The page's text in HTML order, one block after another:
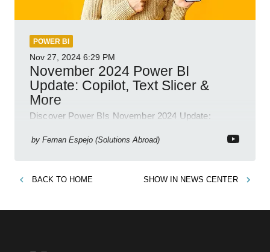
POWER BI
Nov 27, 2024 6:29 PM
November 2024 Power BI
Update: Copilot, Text Slicer &
More
Discover Power BIs November 2024 Update:
new features!
by Fernan Espejo (Solutions Abroad)
BACK TO HOME SHOW IN NEWS CENTER